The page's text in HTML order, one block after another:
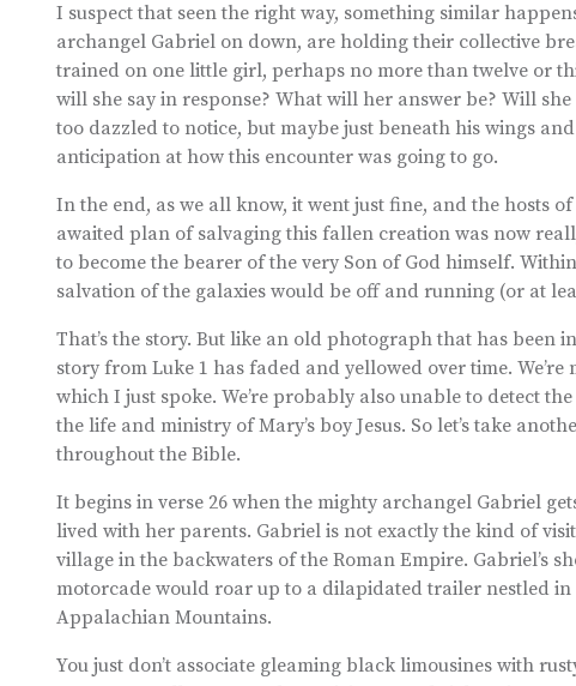
I suspect that seen the right way, something similar
archangel Gabriel on down, are holding their collective
trained on one little girl, perhaps no more than twelve or
will she say in response? What will her answer be? Will
too dazzled to notice, but maybe just beneath his wings
anticipation at how this encounter was going to go.
In the end, as we all know, it went just fine, and the hosts
awaited plan of salvaging this fallen creation was now
to become the bearer of the very Son of God himself.
salvation of the galaxies would be off and running (or at
That’s the story. But like an old photograph that has
story from Luke 1 has faded and yellowed over time.
which I just spoke. We’re probably also unable to detect
the life and ministry of Mary’s boy Jesus. So let’s take
throughout the Bible.
It begins in verse 26 when the mighty archangel Gabriel
lived with her parents. Gabriel is not exactly the kind of
village in the backwaters of the Roman Empire. Gabriel’s
motorcade would roar up to a dilapidated trailer nestled
Appalachian Mountains.
You just don’t associate gleaming black limousines with